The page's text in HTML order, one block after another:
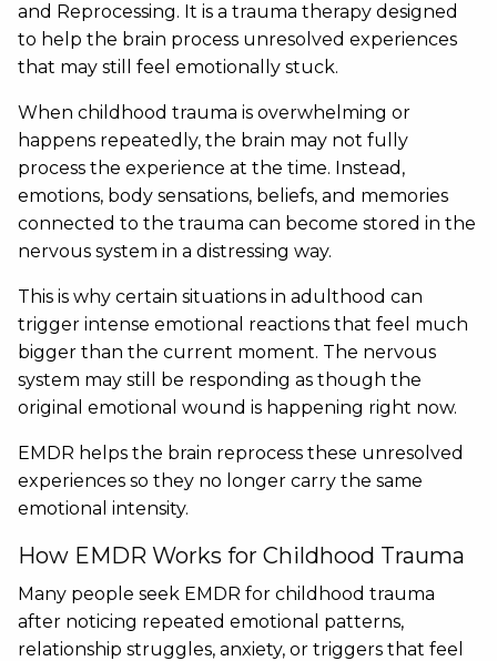
and Reprocessing. It is a trauma therapy designed
to help the brain process unresolved experiences
that may still feel emotionally stuck.
When childhood trauma is overwhelming or
happens repeatedly, the brain may not fully
process the experience at the time. Instead,
emotions, body sensations, beliefs, and memories
connected to the trauma can become stored in the
nervous system in a distressing way.
This is why certain situations in adulthood can
trigger intense emotional reactions that feel much
bigger than the current moment. The nervous
system may still be responding as though the
original emotional wound is happening right now.
EMDR helps the brain reprocess these unresolved
experiences so they no longer carry the same
emotional intensity.
How EMDR Works for Childhood Trauma
Many people seek EMDR for childhood trauma
after noticing repeated emotional patterns,
relationship struggles, anxiety, or triggers that feel